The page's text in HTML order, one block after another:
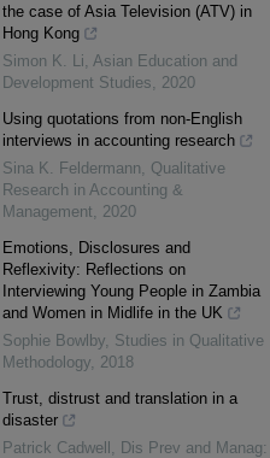
the case of Asia Television (ATV) in
Hong Kong
Simon K. Li Asian Education and
Development Studies
2020
Using quotations from non-English
interviews in accounting research
Sina K. Feldermann
Qualitative
Research in Accounting &
Management
2020
Emotions, Disclosures and
Reflexivity: Reflections on
Interviewing Young People in Zambia
and Women in Midlife in the UK
Sophie Bowlby Studies in Qualitative
Methodology 2018
Trust, distrust and translation in a
disaster
Patrick Cadwell
Dis Prev and Manag: